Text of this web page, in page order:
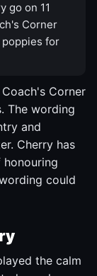
go on 11
Corner
for
Corner
The wording
and
Cherry has
honouring
could
the calm